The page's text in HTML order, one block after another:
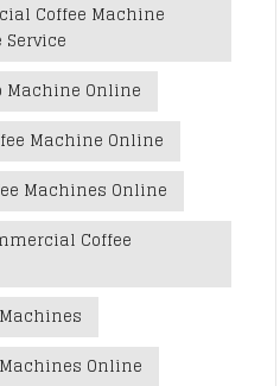
Coffee Machine
Machine Online
Machine Online
Machines Online
Coffee
Online